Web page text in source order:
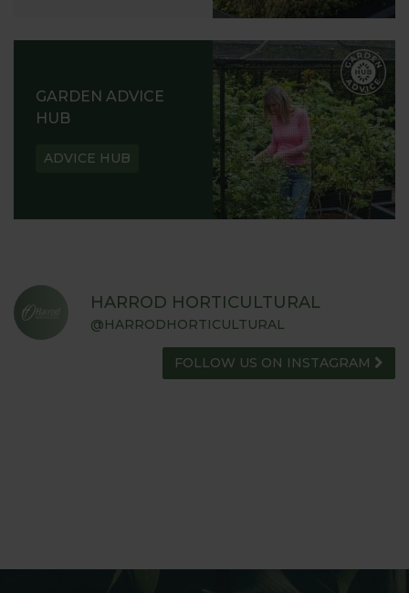
GARDEN ADVICE
HUB
ADVICE HUB
HARROD HORTICULTURAL
@HARRODHORTICULTURAL
FOLLOW US ON INSTAGRAM